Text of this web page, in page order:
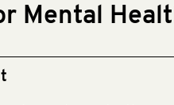
Global Scientific Chair.
Executive Director, Programs
Mental